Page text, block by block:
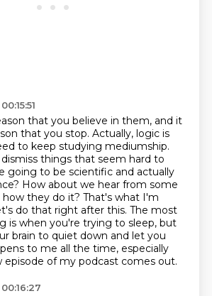
that you believe in them, and it
that you stop. Actually, logic is
to keep studying mediumship.
things that seem hard to
going to be scientific and actually
How about we hear from some
they do it? That's what I'm
do that right after this. The most
is when you're trying to sleep, but
brain to quiet down and let you
to me all the time, especially
episode of my podcast comes out.